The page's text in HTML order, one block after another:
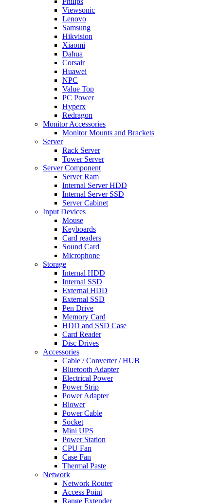
Viewsonic
Lenovo
Samsung
Hikvision
Xiaomi
Dahua
Corsair
Huawei
NPC
Value Top
PC Power
Hyperx
Redragon
Monitor Accessories
Monitor Mounts and Brackets
Server
Rack Server
Tower Server
Server Component
Server Ram
Internal Server HDD
Internal Server SSD
Server Cabinet
Input Devices
Mouse
Keyboards
Card readers
Sound Card
Microphone
Storage
Internal HDD
Internal SSD
External HDD
External SSD
Pen Drive
Memory Card
HDD and SSD Case
Card Reader
Disc Drives
Accessories
Cable / Converter / HUB
Bluetooth Adapter
Electrical Power
Power Strip
Power Adapter
Blower
Power Cable
Socket
Mini UPS
Power Station
CPU Fan
Case Fan
Thermal Paste
Network
Network Router
Access Point
Range Extender